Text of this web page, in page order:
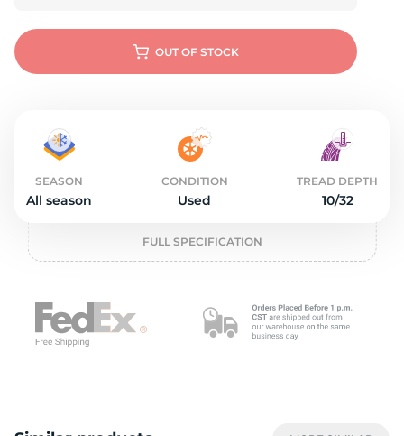
OUT OF STOCK
SEASON
All season
CONDITION
Used
TREAD DEPTH
10/32
FULL SPECIFICATION